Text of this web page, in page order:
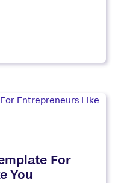
For
You